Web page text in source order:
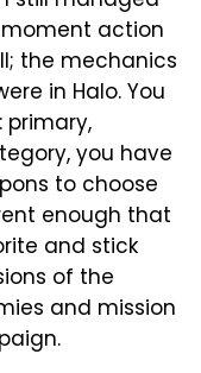
action
the mechanics
in Halo. You
primary,
you have
to choose
enough that
and stick
of the
and mission